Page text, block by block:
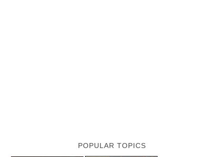
POPULAR TOPICS